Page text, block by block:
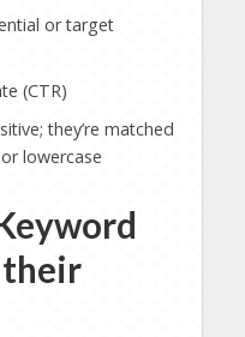
or target
(CTR)
they’re matched
lowercase
their